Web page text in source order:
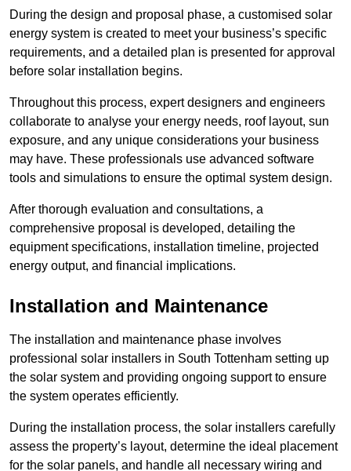
During the design and proposal phase, a customised solar
energy system is created to meet your business’s specific
requirements, and a detailed plan is presented for approval
before solar installation begins.
Throughout this process, expert designers and engineers
collaborate to analyse your energy needs, roof layout, sun
exposure, and any unique considerations your business
may have. These professionals use advanced software
tools and simulations to ensure the optimal system design.
After thorough evaluation and consultations, a
comprehensive proposal is developed, detailing the
equipment specifications, installation timeline, projected
energy output, and financial implications.
Installation and Maintenance
The installation and maintenance phase involves
professional solar installers in South Tottenham setting up
the solar system and providing ongoing support to ensure
the system operates efficiently.
During the installation process, the solar installers carefully
assess the property’s layout, determine the ideal placement
for the solar panels, and handle all necessary wiring and